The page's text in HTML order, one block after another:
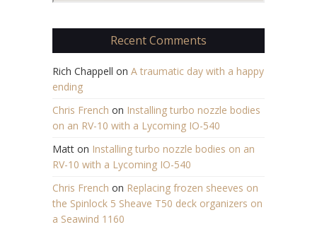
Recent Comments
Rich Chappell on A traumatic day with a happy
ending
Chris French on Installing turbo nozzle bodies
on an RV-10 with a Lycoming IO-540
Matt on Installing turbo nozzle bodies on an
RV-10 with a Lycoming IO-540
Chris French on Replacing frozen sheeves on
the Spinlock 5 Sheave T50 deck organizers on
a Seawind 1160